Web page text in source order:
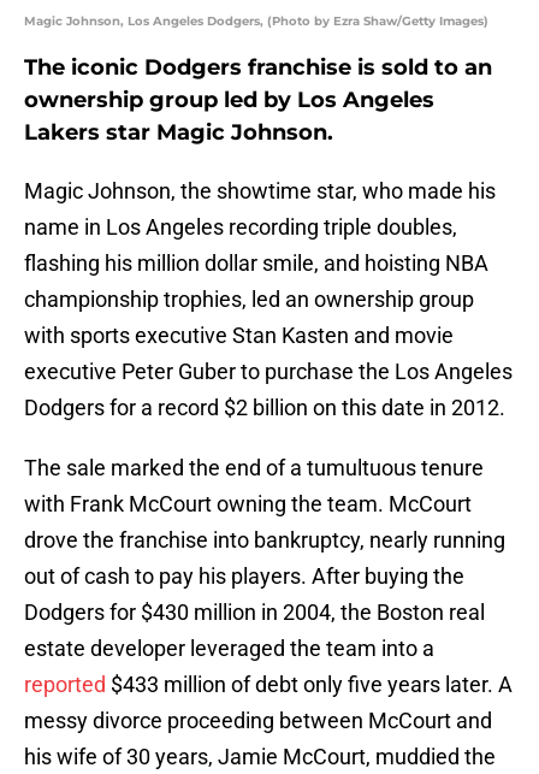
Magic Johnson, Los Angeles Dodgers, (Photo by Ezra Shaw/Getty Images)
The iconic Dodgers franchise is sold to an
ownership group led by Los Angeles
Lakers star Magic Johnson.
Magic Johnson, the showtime star, who made his
name in Los Angeles recording triple doubles,
flashing his million dollar smile, and hoisting NBA
championship trophies, led an ownership group
with sports executive Stan Kasten and movie
executive Peter Guber to purchase the Los Angeles
Dodgers for a record $2 billion on this date in 2012.
The sale marked the end of a tumultuous tenure
with Frank McCourt owning the team. McCourt
drove the franchise into bankruptcy, nearly running
out of cash to pay his players. After buying the
Dodgers for $430 million in 2004, the Boston real
estate developer leveraged the team into a
reported $433 million of debt only five years later. A
messy divorce proceeding between McCourt and
his wife of 30 years, Jamie McCourt, muddied the